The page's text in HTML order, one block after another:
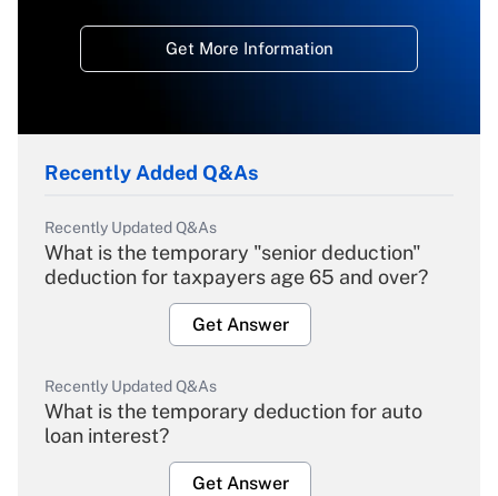
Get More Information
Recently Added Q&As
Recently Updated Q&As
What is the temporary "senior deduction"
deduction for taxpayers age 65 and over?
Get Answer
Recently Updated Q&As
What is the temporary deduction for auto
loan interest?
Get Answer